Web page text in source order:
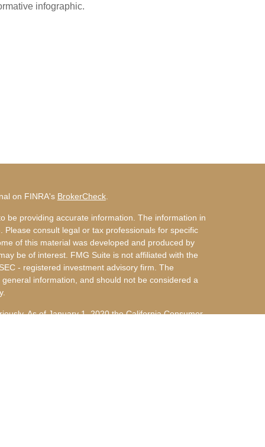
infographic.
on FINRA's BrokerCheck.
be providing accurate information. The information in
consult legal or tax professionals for specific
of this material was developed and produced by
be of interest. FMG Suite is not affiliated with the
- registered investment advisory firm. The
information, and should not be considered a
As of January 1, 2020 theCalifornia Consumer